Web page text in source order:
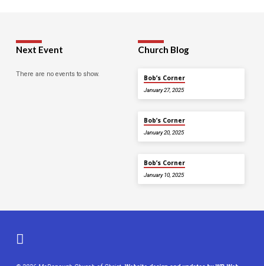
Next Event
There are no events to show.
Church Blog
Bob’s Corner
January 27, 2025
Bob’s Corner
January 20, 2025
Bob’s Corner
January 10, 2025